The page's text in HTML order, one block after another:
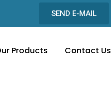
SEND E-MAIL
Products Contact Us